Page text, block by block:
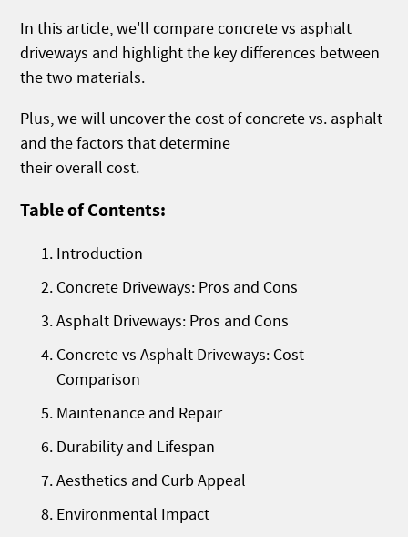
In this article, we'll compare concrete vs asphalt
driveways and highlight the key differences between
the two materials.
Plus, we will uncover the cost of concrete vs. asphalt
and the factors that determine
their overall cost.
Table of Contents:
Introduction
Concrete Driveways: Pros and Cons
Asphalt Driveways: Pros and Cons
Concrete vs Asphalt Driveways: Cost
Comparison
Maintenance and Repair
Durability and Lifespan
Aesthetics and Curb Appeal
Environmental Impact